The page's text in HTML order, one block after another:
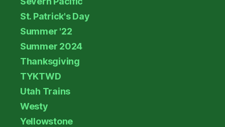
St. Patrick's Day
Summer '22
Summer 2024
Thanksgiving
TYKTWD
Utah Trains
Westy
Yellowstone